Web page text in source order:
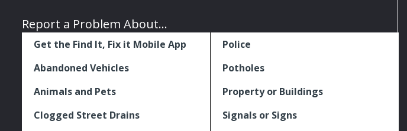
Report a Problem About...
Get the Find It, Fix it Mobile App
Abandoned Vehicles
Animals and Pets
Clogged Street Drains
Police
Potholes
Property or Buildings
Signals or Signs